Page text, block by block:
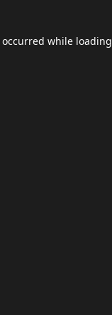
while loading